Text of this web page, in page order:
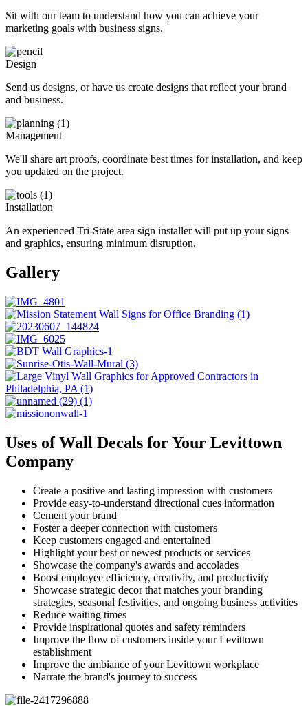
Sit with our team to understand how you can achieve your
marketing goals with business signs.
Design
Send us designs, or have us create designs that reflect your brand
and business.
Management
We'll share art proofs, coordinate best times for installation, and keep
you updated on the project.
Installation
An experienced Tri-State area sign installer will put up your signs
and graphics, ensuring minimum disruption.
Gallery
Uses of Wall Decals for Your Levittown
Company
Create a positive and lasting impression with customers
Provide easy-to-understand directional cues information
Cement your brand
Foster a deeper connection with customers
Keep customers engaged and entertained
Highlight your best or newest products or services
Showcase the company's awards and accolades
Boost employee efficiency, creativity, and productivity
Showcase strategic decor that matches your branding
strategies, seasonal festivities, and ongoing business activities
Reduce waiting times
Provide inspirational quotes and safety reminders
Improve the flow of customers inside your Levittown
establishment
Improve the ambiance of your Levittown workplace
Narrate the brand's journey to success